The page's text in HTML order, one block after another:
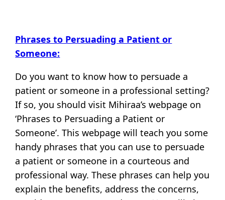
Phrases to Persuading a Patient or
Someone:
Do you want to know how to persuade a
patient or someone in a professional setting?
If so, you should visit Mihiraa’s webpage on
‘Phrases to Persuading a Patient or
Someone’. This webpage will teach you some
handy phrases that you can use to persuade
a patient or someone in a courteous and
professional way. These phrases can help you
explain the benefits, address the concerns,